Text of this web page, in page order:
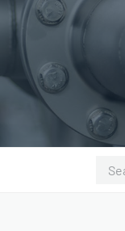
Search